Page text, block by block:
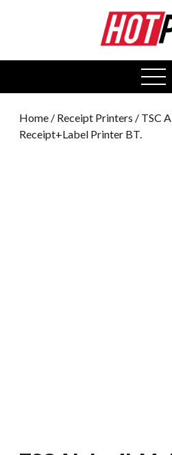
open
Home / Receipt Printers / TSC
Receipt+Label Printer BT.